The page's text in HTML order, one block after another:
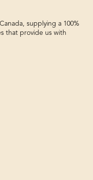
supplying a 100%
that provide us with